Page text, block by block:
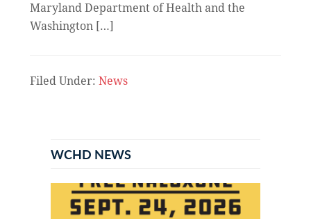
Maryland Department of Health and the
Washington […]
Filed Under: News
Sidebar
WCHD NEWS